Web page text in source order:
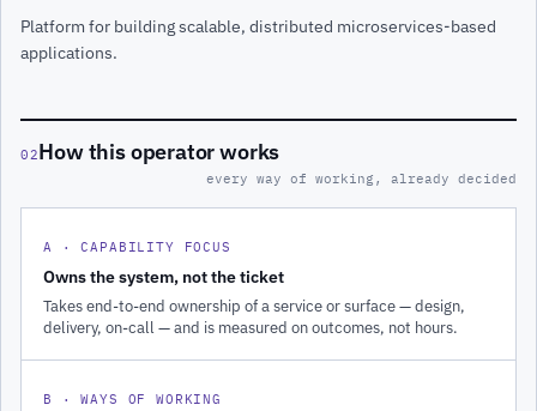
Platform for building scalable, distributed microservices-based
applications.
02How this operator works
every way of working, already decided
A · CAPABILITY FOCUS
Owns the system, not the ticket
Takes end-to-end ownership of a service or surface — design,
delivery, on-call — and is measured on outcomes, not hours.
B · WAYS OF WORKING